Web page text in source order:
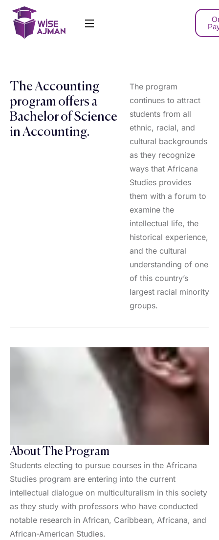
The Accounting
program offers a
Bachelor of Science
in Accounting.
The program
continues to attract
students from all
ethnic, racial, and
cultural backgrounds
as they recognize
ways that Africana
Studies provides
them with a forum to
examine the
intellectual life, the
historical experience,
and the cultural
understanding of one
of this country’s
largest racial minority
groups.
About The Program
Students electing to pursue courses in the Africana
Studies program are entering into the current
intellectual dialogue on multiculturalism in this society
as they study with professors who have conducted
notable research in African, Caribbean, Africana, and
African-American Studies.